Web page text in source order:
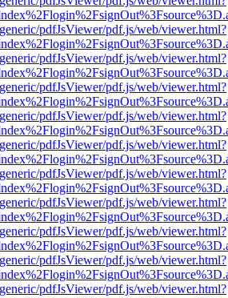
pdfJsViewer/pdf.js/web/viewer.html?
pdfJsViewer/pdf.js/web/viewer.html?
pdfJsViewer/pdf.js/web/viewer.html?
pdfJsViewer/pdf.js/web/viewer.html?
pdfJsViewer/pdf.js/web/viewer.html?
pdfJsViewer/pdf.js/web/viewer.html?
pdfJsViewer/pdf.js/web/viewer.html?
pdfJsViewer/pdf.js/web/viewer.html?
pdfJsViewer/pdf.js/web/viewer.html?
pdfJsViewer/pdf.js/web/viewer.html?